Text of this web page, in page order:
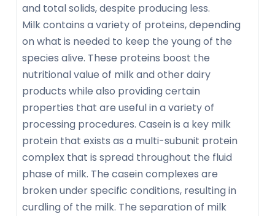
and total solids, despite producing less.
Milk contains a variety of proteins, depending
on what is needed to keep the young of the
species alive. These proteins boost the
nutritional value of milk and other dairy
products while also providing certain
properties that are useful in a variety of
processing procedures. Casein is a key milk
protein that exists as a multi-subunit protein
complex that is spread throughout the fluid
phase of milk. The casein complexes are
broken under specific conditions, resulting in
curdling of the milk. The separation of milk